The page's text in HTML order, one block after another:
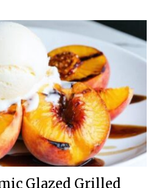
Glazed Grilled